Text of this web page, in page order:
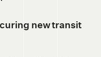
new transit